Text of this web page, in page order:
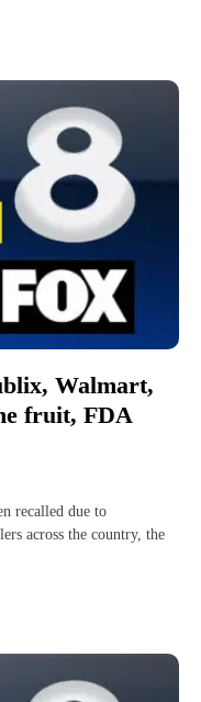
Walmart,
fruit, FDA
recalled due to
across the country, the